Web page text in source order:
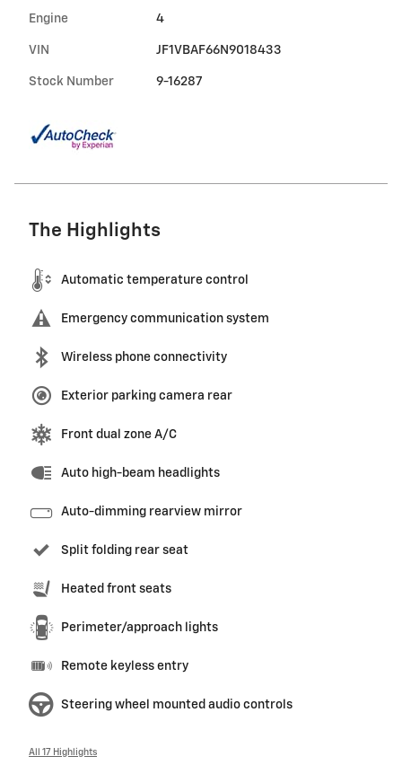
Engine 4
VIN JF1VBAF66N9018433
Stock Number 9-16287
The Highlights
Automatic temperature control
Emergency communication system
Wireless phone connectivity
Exterior parking camera rear
Front dual zone A/C
Auto high-beam headlights
Auto-dimming rearview mirror
Split folding rear seat
Heated front seats
Perimeter/approach lights
Remote keyless entry
Steering wheel mounted audio controls
All 17 Highlights